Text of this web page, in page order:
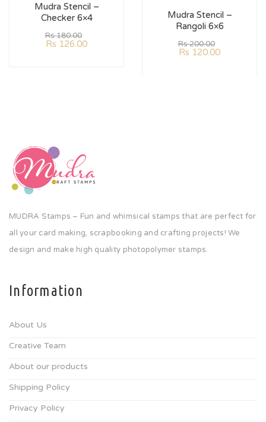
Mudra Stencil –
Checker 6×4
Rs180.00
Rs 126.00
Mudra Stencil –
Rangoli 6×6
Rs200.00
Rs 120.00
MUDRA Stamps – Fun and whimsical stamps that are perfect for
all your card making, scrapbooking and crafting projects! We
design and make high quality photopolymer stamps.
Information
About Us
Creative Team
About our products
Shipping Policy
Privacy Policy